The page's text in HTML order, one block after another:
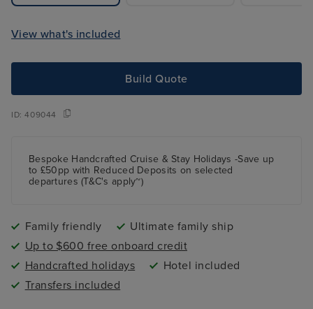
View what's included
Build Quote
ID:409044
Bespoke Handcrafted Cruise & Stay Holidays -Save up
to £50pp with Reduced Deposits on selected
departures (T&C's apply~)
Family friendly
Ultimate family ship
Up to $600 free onboard credit
Handcrafted holidays
Hotel included
Transfers included